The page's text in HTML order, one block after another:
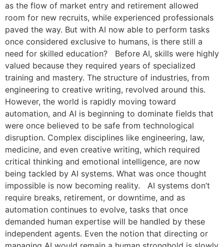
as the flow of market entry and retirement allowed
room for new recruits, while experienced professionals
paved the way. But with AI now able to perform tasks
once considered exclusive to humans, is there still a
need for skilled education? Before AI, skills were highly
valued because they required years of specialized
training and mastery. The structure of industries, from
engineering to creative writing, revolved around this.
However, the world is rapidly moving toward
automation, and AI is beginning to dominate fields that
were once believed to be safe from technological
disruption. Complex disciplines like engineering, law,
medicine, and even creative writing, which required
critical thinking and emotional intelligence, are now
being tackled by AI systems. What was once thought
impossible is now becoming reality. AI systems don’t
require breaks, retirement, or downtime, and as
automation continues to evolve, tasks that once
demanded human expertise will be handled by these
independent agents. Even the notion that directing or